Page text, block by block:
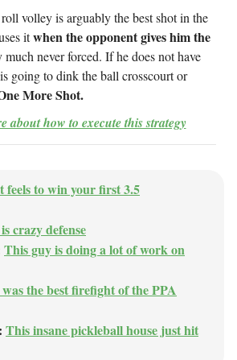
volley is arguably the best shot in the
itwhen the opponent gives him the
much never forced. If he does not have
going to dink the ball crosscourt or
More Shot.
about how to execute this strategy
feels to win your first 3.5
crazy defense
This guy is doing a lot of work on
the best firefight of the PPA
This insane pickleball house just hit